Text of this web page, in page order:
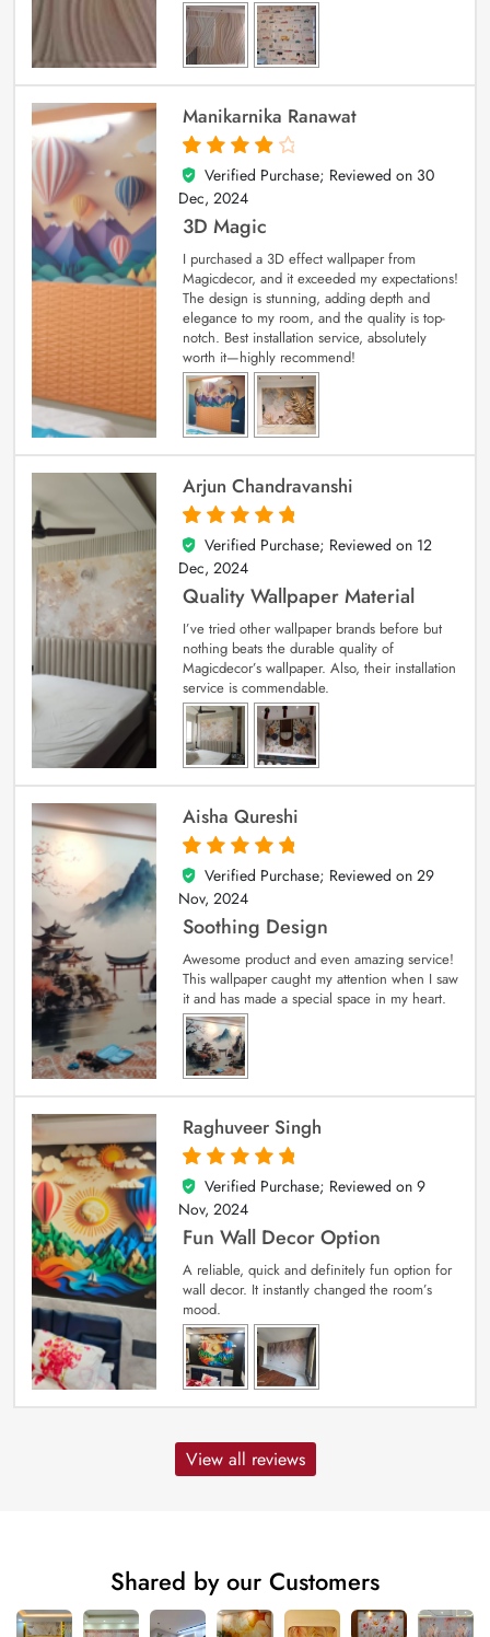
Manikarnika Ranawat
4
out of 5
Verified Purchase; Reviewed on 30
Dec, 2024
3D Magic
I purchased a 3D effect wallpaper from
Magicdecor, and it exceeded my expectations!
The design is stunning, adding depth and
elegance to my room, and the quality is top-
notch. Best installation service, absolutely
worth it—highly recommend!
Arjun Chandravanshi
5
out of 5
Verified Purchase; Reviewed on 12
Dec, 2024
Quality Wallpaper Material
I’ve tried other wallpaper brands before but
nothing beats the durable quality of
Magicdecor’s wallpaper. Also, their installation
service is commendable.
Aisha Qureshi
5
out of 5
Verified Purchase; Reviewed on 29
Nov, 2024
Soothing Design
Awesome product and even amazing service!
This wallpaper caught my attention when I saw
it and has made a special space in my heart.
Raghuveer Singh
5
out of 5
Verified Purchase; Reviewed on 9
Nov, 2024
Fun Wall Decor Option
A reliable, quick and definitely fun option for
wall decor. It instantly changed the room’s
mood.
View all reviews
Shared by our Customers